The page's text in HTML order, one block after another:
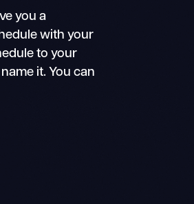
you a
with your
to your
it. You can